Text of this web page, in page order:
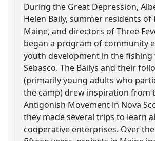
During the Great Depression,
Helen Baily, summer residents of
Maine, and directors of Three
began a program of community
youth development in the fishing
Sebasco. The Bailys and their
(primarily young adults who
the camp) drew inspiration from
Antigonish Movement in Nova
they made several trips to learn
cooperative enterprises. Over